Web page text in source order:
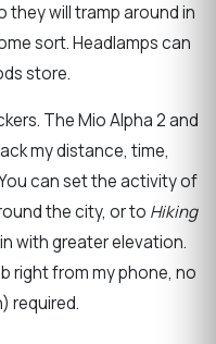
will tramp around in
sort. Headlamps can
store.
The Mio Alpha 2 and
my distance, time,
can set the activity of
the city, or to Hiking
with greater elevation.
right from my phone, no
required.